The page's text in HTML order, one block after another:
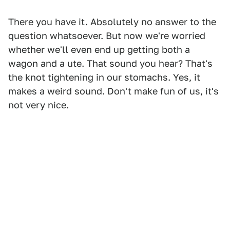
There you have it. Absolutely no answer to the
question whatsoever. But now we're worried
whether we'll even end up getting both a
wagon and a ute. That sound you hear? That's
the knot tightening in our stomachs. Yes, it
makes a weird sound. Don't make fun of us, it's
not very nice.